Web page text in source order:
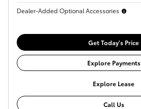
Dealer-Added Optional Accessories
Get Today's Price
Explore Payments
Explore Lease
Call Us